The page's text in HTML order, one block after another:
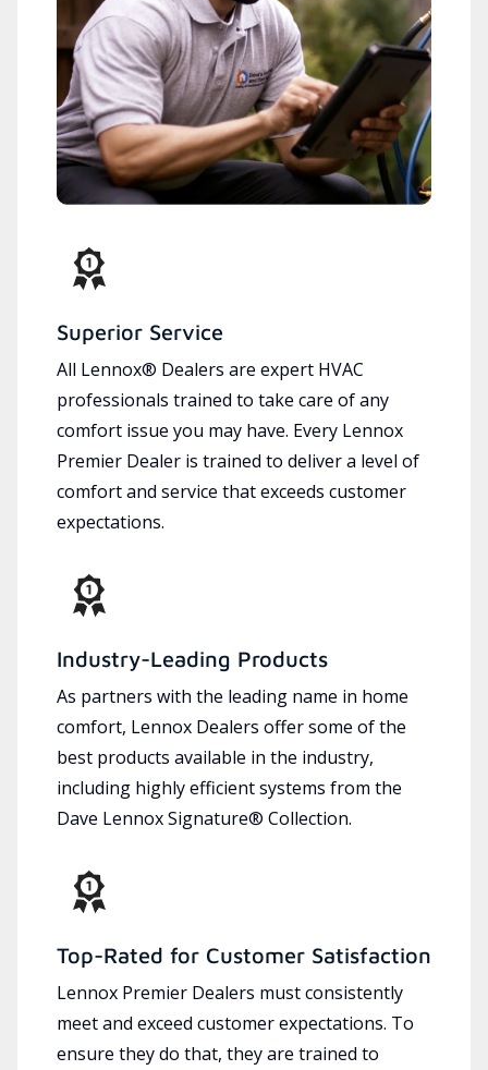
Superior Service
All Lennox® Dealers are expert HVAC
professionals trained to take care of any
comfort issue you may have. Every Lennox
Premier Dealer is trained to deliver a level of
comfort and service that exceeds customer
expectations.
Industry-Leading Products
As partners with the leading name in home
comfort, Lennox Dealers offer some of the
best products available in the industry,
including highly efficient systems from the
Dave Lennox Signature® Collection.
Top-Rated for Customer Satisfaction
Lennox Premier Dealers must consistently
meet and exceed customer expectations. To
ensure they do that, they are trained to